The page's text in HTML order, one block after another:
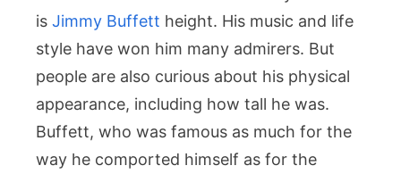
What
Fans
Want
to
Know
is Jimmy Buffett height. His music and life
style have won him many admirers. But
people are also curious about his physical
appearance, including how tall he was.
Buffett, who was famous as much for the
way he comported himself as for the